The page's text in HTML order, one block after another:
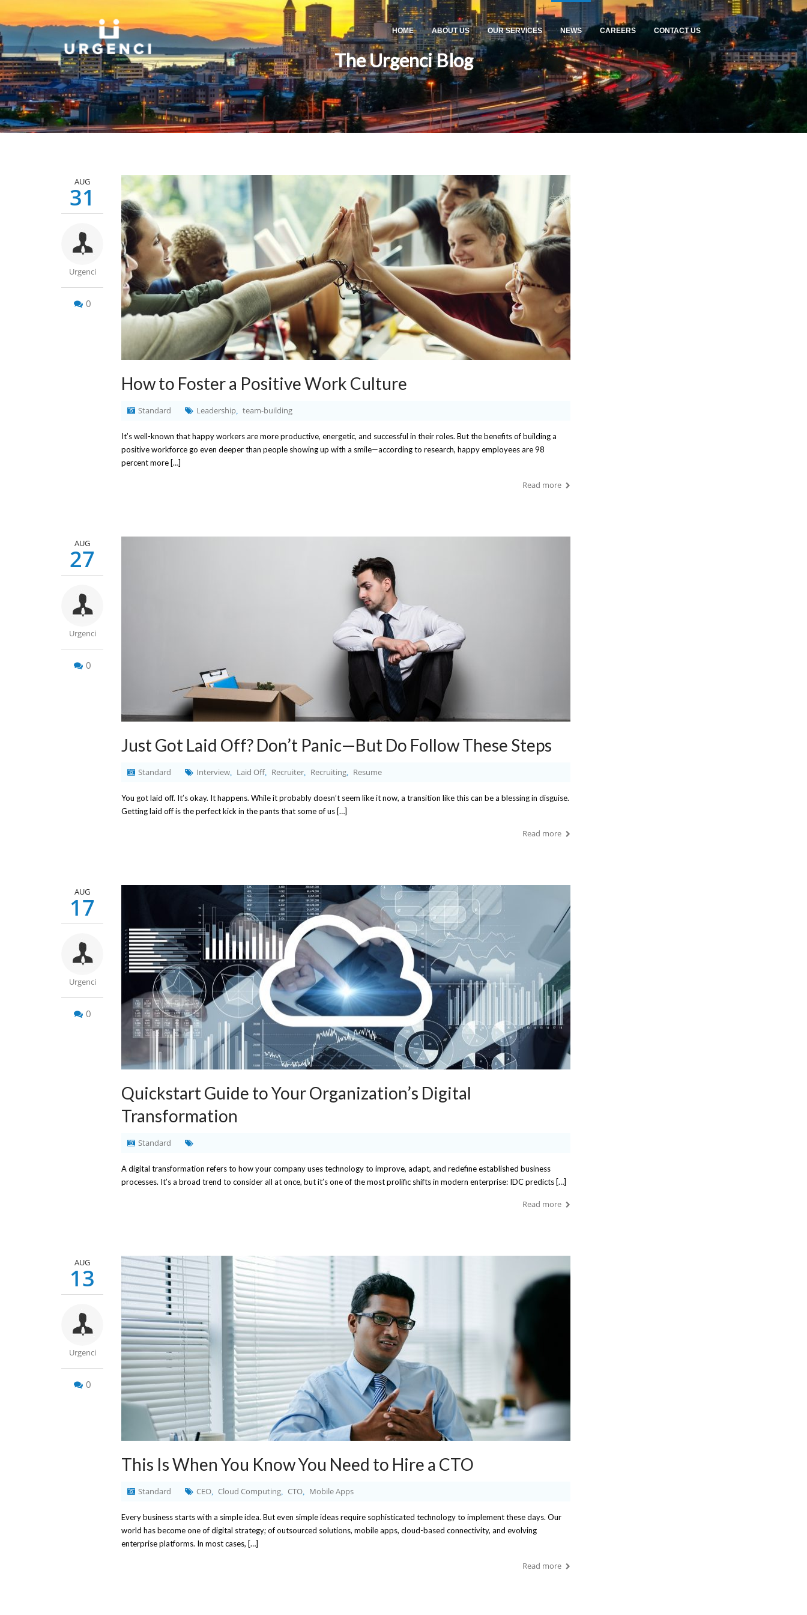
HOME ABOUT US OUR SERVICES NEWS CAREERS CONTACT US
The Urgenci Blog
AUG
31
Urgenci
0
How to Foster a Positive Work Culture
Standard Leadership team-building
It’s well-known that happy workers are more productive, energetic, and successful in their roles. But the benefits of building a
positive workforce go even deeper than people showing up with a smile—according to research, happy employees are 98
percent more […]
Read more
AUG
27
Urgenci
0
Just Got Laid Off? Don’t Panic—But Do Follow These Steps
Standard Interview Laid Off, Recruiter Recruiting Resume
You got laid off. It’s okay. It happens. While it probably doesn’t seem like it now, a transition like this can be a blessing in disguise.
Getting laid off is the perfect kick in the pants that some of us […]
Read more
AUG
17
Urgenci
0
Quickstart Guide to Your Organization’s Digital
Transformation
Standard
A digital transformation refers to how your company uses technology to improve, adapt, and redefine established business
processes. It’s a broad trend to consider all at once, but it’s one of the most prolific shifts in modern enterprise: IDC predicts […]
Read more
AUG
13
Urgenci
0
This Is When You Know You Need to Hire a CTO
Standard CEO Cloud Computing CTO Mobile Apps
Every business starts with a simple idea. But even simple ideas require sophisticated technology to implement these days. Our
world has become one of digital strategy; of outsourced solutions, mobile apps, cloud-based connectivity, and evolving
enterprise platforms. In most cases, […]
Read more